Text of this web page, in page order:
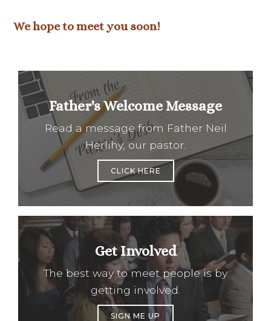
We hope to meet you soon!
Father's Welcome Message
Read a message from Father Neil
Herlihy, our pastor.
CLICK HERE
Get Involved
The best way to meet people is by
getting involved.
SIGN ME UP